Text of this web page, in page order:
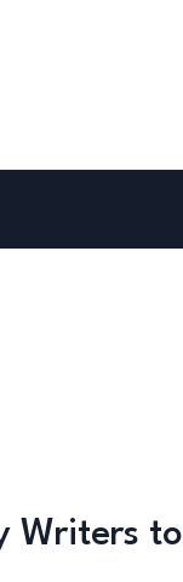
Writers to